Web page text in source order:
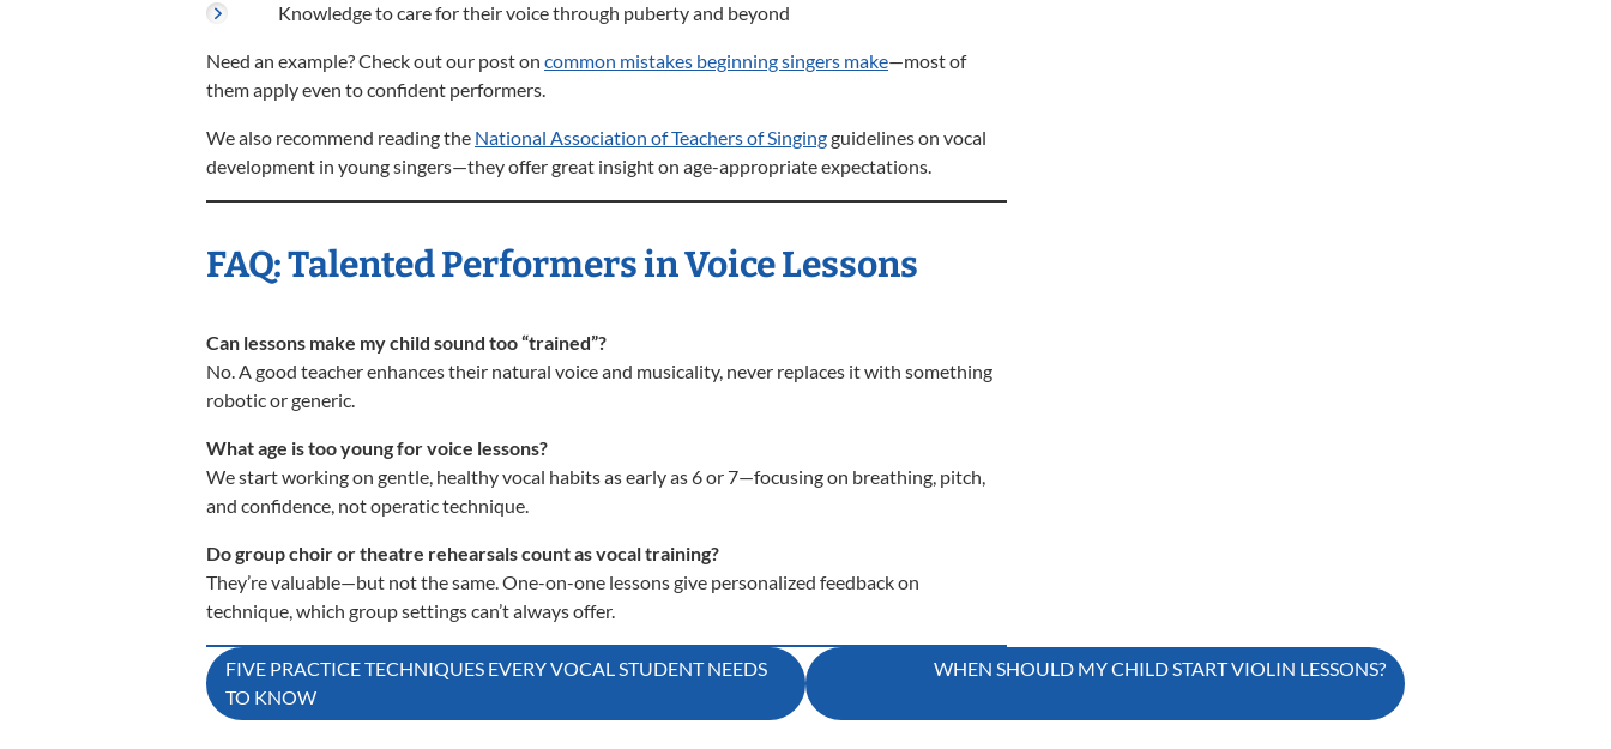
Knowledge to care for their voice through puberty and beyond
Need an example? Check out our post on common mistakes beginning singers make—most of
them apply even to confident performers.
We also recommend reading the National Association of Teachers of Singingguidelines on vocal
development in young singers—they offer great insight on age-appropriate expectations.
FAQ: Talented Performers in Voice Lessons
Can lessons make my child sound too “trained”?
No. A good teacher enhances their natural voice and musicality, never replaces it with something
robotic or generic.
What age is too young for voice lessons?
We start working on gentle, healthy vocal habits as early as 6 or 7—focusing on breathing, pitch,
and confidence, not operatic technique.
Do group choir or theatre rehearsals count as vocal training?
They’re valuable—but not the same. One-on-one lessons give personalized feedback on
technique, which group settings can’t always offer.
Post
navigation
FIVE PRACTICE TECHNIQUES EVERY VOCAL STUDENT NEEDS
TO KNOW
WHEN SHOULD MY CHILD START VIOLIN LESSONS?